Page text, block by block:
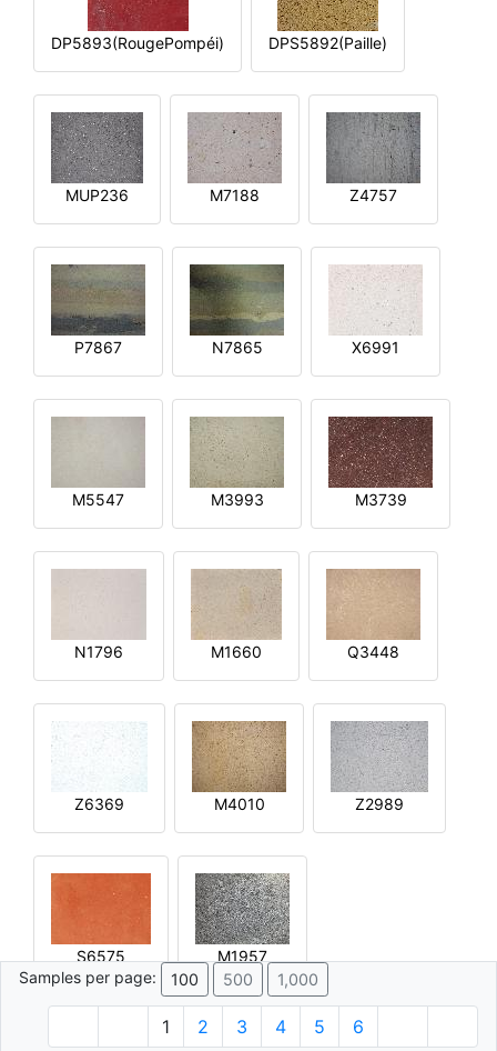
DP5893(RougePompéi) DPS5892(Paille)
MUP236 M7188 Z4757
P7867 N7865 X6991
M5547 M3993 M3739
N1796 M1660 Q3448
Z6369 M4010 Z2989
S6575
M1957
Samples per page:
100 500 1,000
1 2 3 4 5 6
© 1996 - 2026 Plâtre.com